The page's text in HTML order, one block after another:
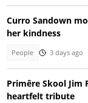
Curro Sandown
her kindness
People 3 days ago
Primêre Skool Jim
heartfelt tribute